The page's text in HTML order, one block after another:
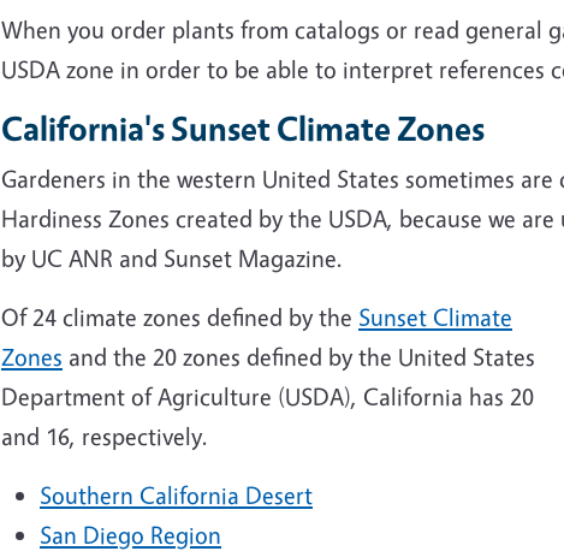
When you order plants from catalogs or read general
USDA zone in order to be able to interpret references
California's Sunset Climate Zones
Gardeners in the western United States sometimes
Hardiness Zones created by the USDA, because we
by UC ANR and Sunset Magazine.
Of 24 climate zones defined by the Sunset Climate
Zones and the 20 zones defined by the United States
Department of Agriculture (USDA), California has 20
and 16, respectively.
Southern California Desert
San Diego Region